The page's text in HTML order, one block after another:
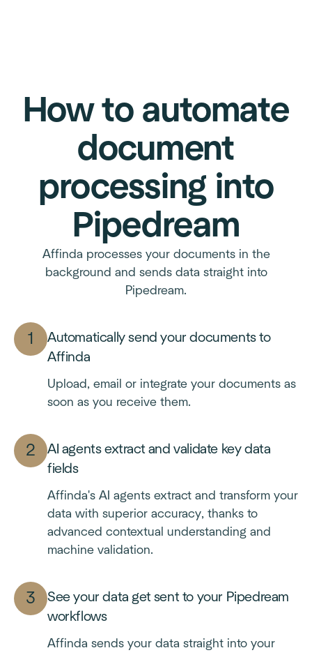
How to automate
document
processing into
Pipedream
Affinda processes your documents in the
background and sends data straight into
Pipedream.
Automatically send your documents to
Affinda
Upload, email or integrate your documents as
soon as you receive them.
AI agents extract and validate key data
fields
Affinda's AI agents extract and transform your
data with superior accuracy, thanks to
advanced contextual understanding and
machine validation.
See your data get sent to your Pipedream
workflows
Affinda sends your data straight into your